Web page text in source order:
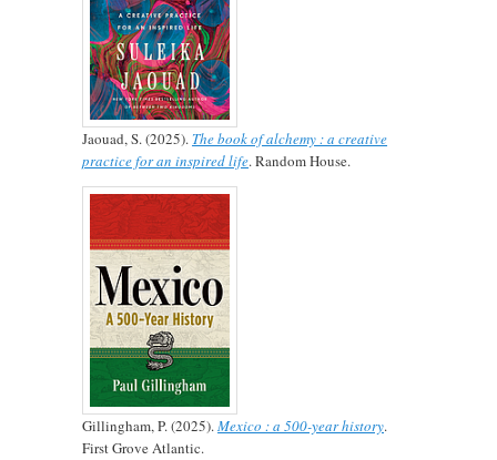
Jaouad, S. (2025). The book of alchemy : a creative
practice for an inspired life. Random House.
Gillingham, P. (2025).Mexico : a 500-year history.
First Grove Atlantic.